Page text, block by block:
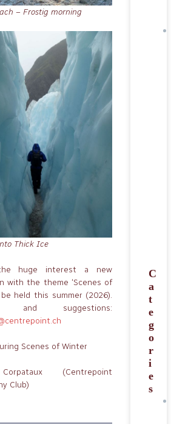
– Frostig morning
Thick Ice
huge interest a new
with the theme ‘Scenes of
be held this summer (2026).
and suggestions:
Scenes of Winter
(Centrepoint
Club)
C
a
t
e
g
o
r
i
e
s